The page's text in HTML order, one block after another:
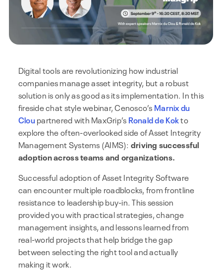
Digital tools are revolutionizing how industrial
companies manage asset integrity, but a robust
solution is only as good as its implementation. In this
fireside chat style webinar, Cenosco’s Marnix du
Clou partnered with MaxGrip’s Ronald de Kokto
explore the often-overlooked side of Asset Integrity
Management Systems (AIMS): driving successful
adoption across teams and organizations.
Successful adoption of Asset Integrity Software
can encounter multiple roadblocks, from frontline
resistance to leadership buy-in. This session
provided you with practical strategies, change
management insights, and lessons learned from
real-world projects that help bridge the gap
between selecting the right tool and actually
making it work.